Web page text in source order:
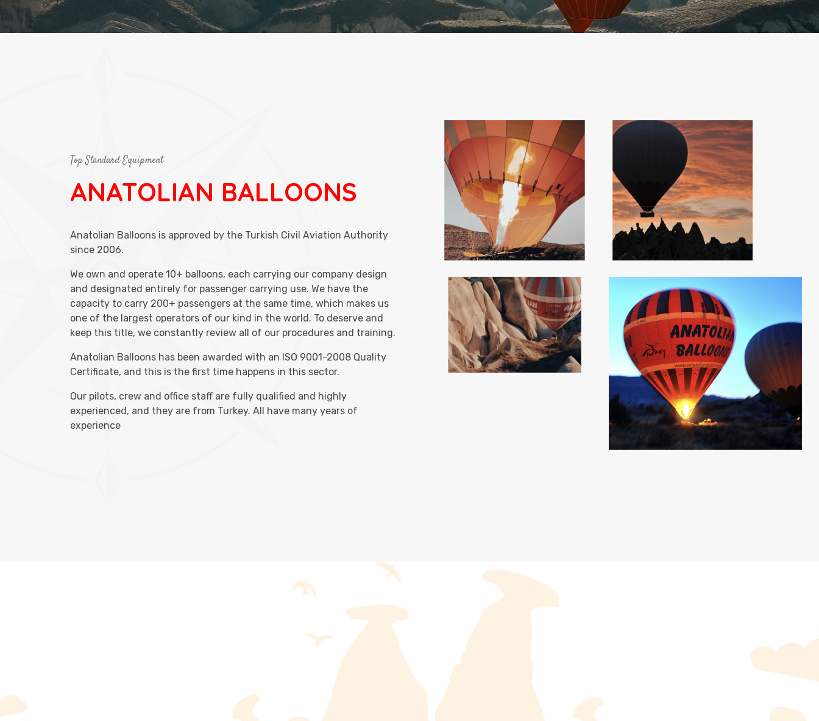
Top Standard Equipment
ANATOLIAN BALLOONS
Anatolian Balloons is approved by the Turkish Civil Aviation Authority
since 2006.
We own and operate 10+ balloons, each carrying our company design
and designated entirely for passenger carrying use. We have the
capacity to carry 200+ passengers at the same time, which makes us
one of the largest operators of our kind in the world. To deserve and
keep this title, we constantly review all of our procedures and training.
Anatolian Balloons has been awarded with an ISO 9001-2008 Quality
Certificate, and this is the first time happens in this sector.
Our pilots, crew and office staff are fully qualified and highly
experienced, and they are from Turkey. All have many years of
experience
Search Now